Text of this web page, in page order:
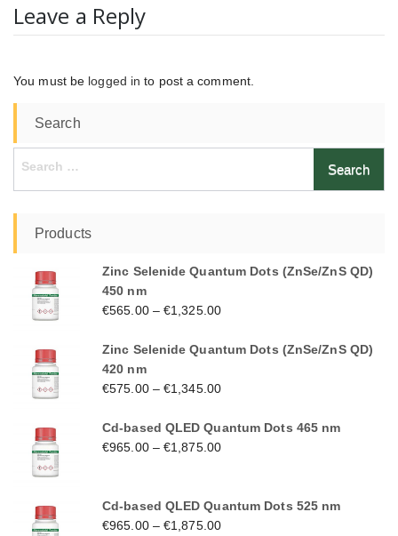
Leave a Reply
You must be logged in to post a comment.
Search
Search
Products
Zinc Selenide Quantum Dots (ZnSe/ZnS QD)
450 nm
€565.00–€1,325.00
Zinc Selenide Quantum Dots (ZnSe/ZnS QD)
420 nm
€575.00–€1,345.00
Cd-based QLED Quantum Dots 465 nm
€965.00–€1,875.00
Cd-based QLED Quantum Dots 525 nm
€965.00–€1,875.00